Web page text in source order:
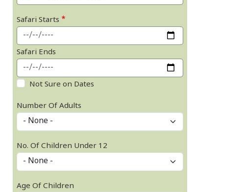
Safari Starts
Safari Ends
Not Sure on Dates
Number Of Adults
No. Of Children Under 12
Age Of Children